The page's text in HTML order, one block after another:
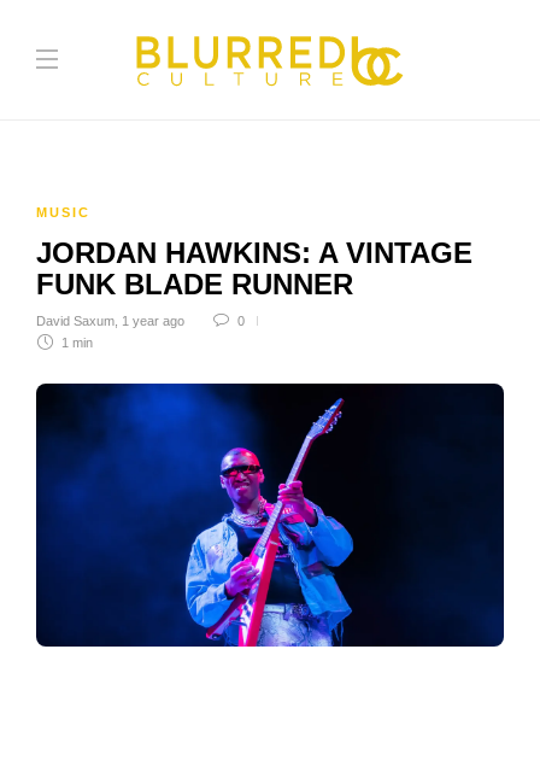
MUSIC
JORDAN HAWKINS: A VINTAGE
FUNK BLADE RUNNER
David Saxum 1 year ago
0
1 min